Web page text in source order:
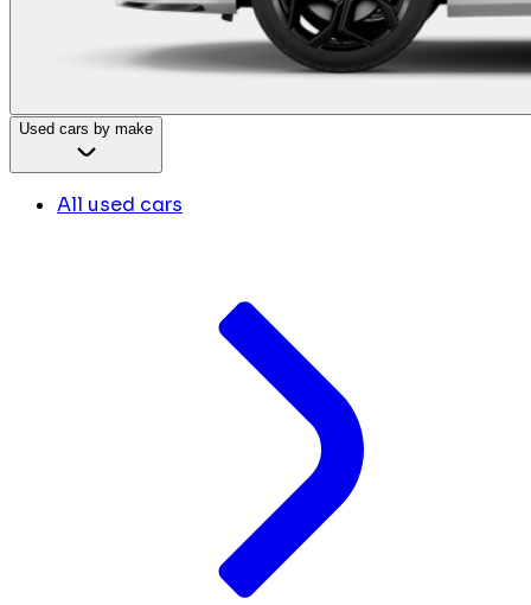
Used cars by make
All used cars